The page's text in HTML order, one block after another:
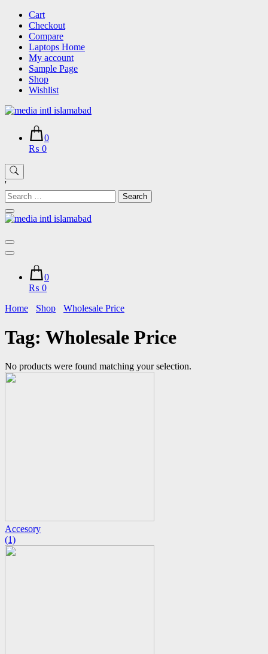
Skip
content
Cart
Checkout
Compare
Laptops Home
My account
Sample Page
Shop
Wishlist
0
₨ 0
'
Search
for:
0
₨ 0
Home
Shop Wholesale Price
Tag: Wholesale Price
No products were found matching your selection.
Accesory
(1)